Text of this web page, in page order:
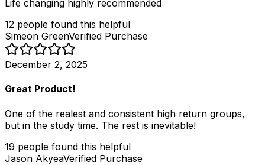
Life changing highly recommended
12 people found this helpful
Simeon GreenVerified Purchase
December 2, 2025
Great Product!
One of the realest and consistent high return groups,
but in the study time. The rest is inevitable!
19 people found this helpful
Jason AkyeaVerified Purchase